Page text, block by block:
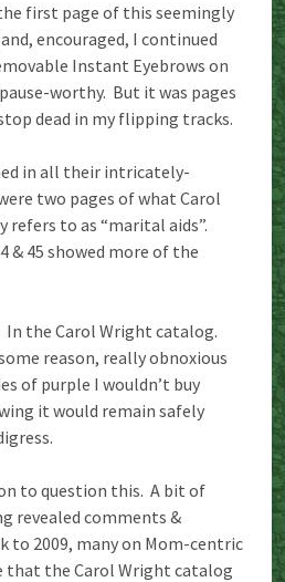
first page of this seemingly
encouraged, I continued
Instant Eyebrows on
worthy. But it was pages
dead in my flipping tracks.
in all their intricately-
two pages of what Carol
to as “marital aids”.
& 45 showed more of the
In the Carol Wright catalog.
reason, really obnoxious
of purple I wouldn’t buy
it would remain safely
to question this. A bit of
revealed comments &
to 2009, many on Mom-centric
that the Carol Wright catalog